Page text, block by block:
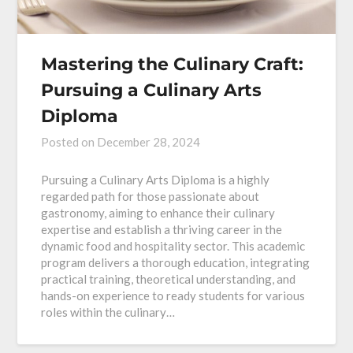
Mastering the Culinary Craft:
Pursuing a Culinary Arts
Diploma
Posted on December 28, 2024
Pursuing a Culinary Arts Diploma is a highly
regarded path for those passionate about
gastronomy, aiming to enhance their culinary
expertise and establish a thriving career in the
dynamic food and hospitality sector. This academic
program delivers a thorough education, integrating
practical training, theoretical understanding, and
hands-on experience to ready students for various
roles within the culinary…